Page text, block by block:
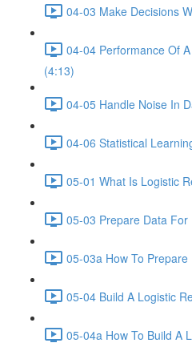
04-03 Make Decisions
04-04 Performance Of
(4:13)
04-05 Handle Noise In
04-06 Statistical
05-01 What Is Logistic
05-03 Prepare Data
05-03a How To Prepare
05-04 Build A Logistic
05-04a How To Build A